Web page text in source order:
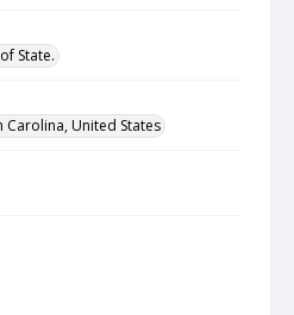
State.
Carolina, United States